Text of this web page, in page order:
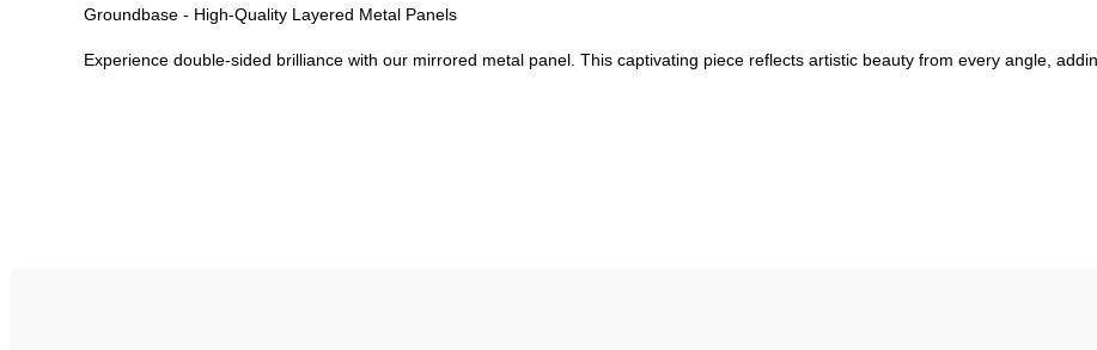
Groundbase - High-Quality Layered Metal Panels
Experience double-sided brilliance with our mirrored metal panel. This captivating piece reflects artistic beauty from every angle,